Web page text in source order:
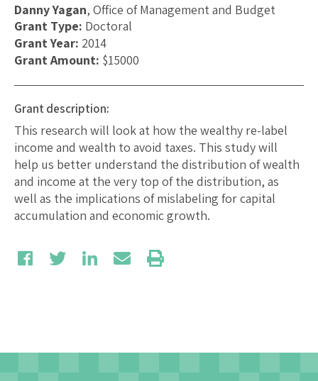
Danny Yagan, Office of Management and Budget
Grant Type: Doctoral
Grant Year: 2014
Grant Amount: $15000
Grant description:
This research will look at how the wealthy re-label
income and wealth to avoid taxes. This study will
help us better understand the distribution of wealth
and income at the very top of the distribution, as
well as the implications of mislabeling for capital
accumulation and economic growth.